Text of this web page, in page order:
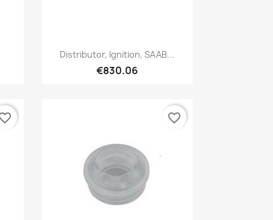
Quick view
Distributor, Ignition, SAAB...
€830.06
favorite_border